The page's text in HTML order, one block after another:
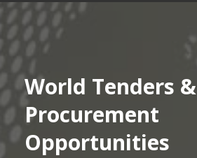
World Tenders &
Procurement
Opportunities